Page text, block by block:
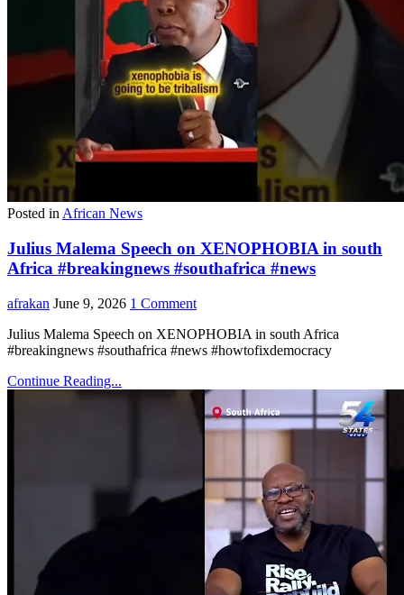
Posted in African News
Julius Malema Speech on XENOPHOBIA in south
Africa #breakingnews #southafrica #news
afrakan June 9, 2026 1 Comment
Julius Malema Speech on XENOPHOBIA in south Africa
#breakingnews #southafrica #news #howtofixdemocracy
Continue Reading...